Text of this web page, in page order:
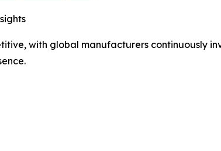
with global manufacturers continuously